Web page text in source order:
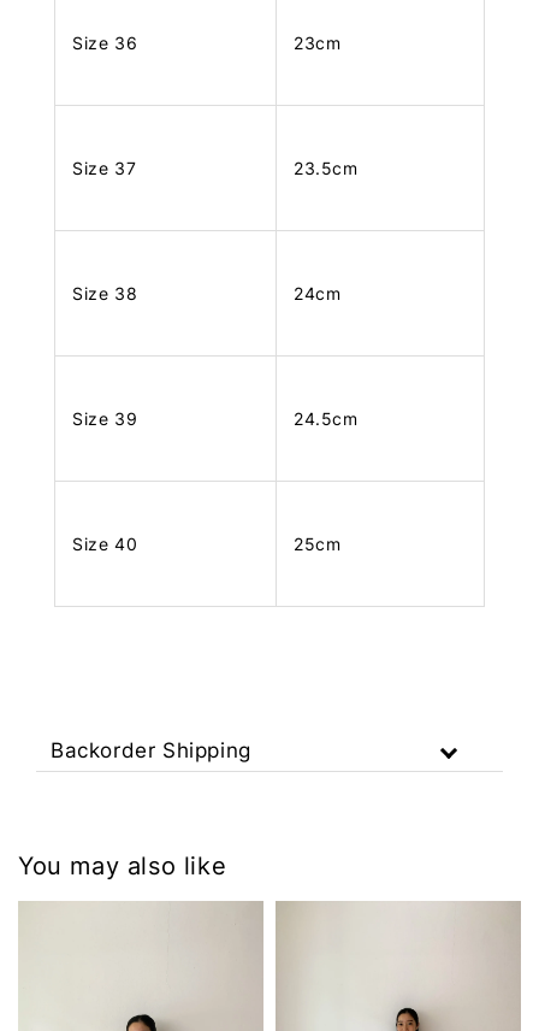
Size 36 23cm
Size 37 23.5cm
Size 38 24cm
Size 39 24.5cm
Size 40 25cm
Backorder Shipping
You may also like